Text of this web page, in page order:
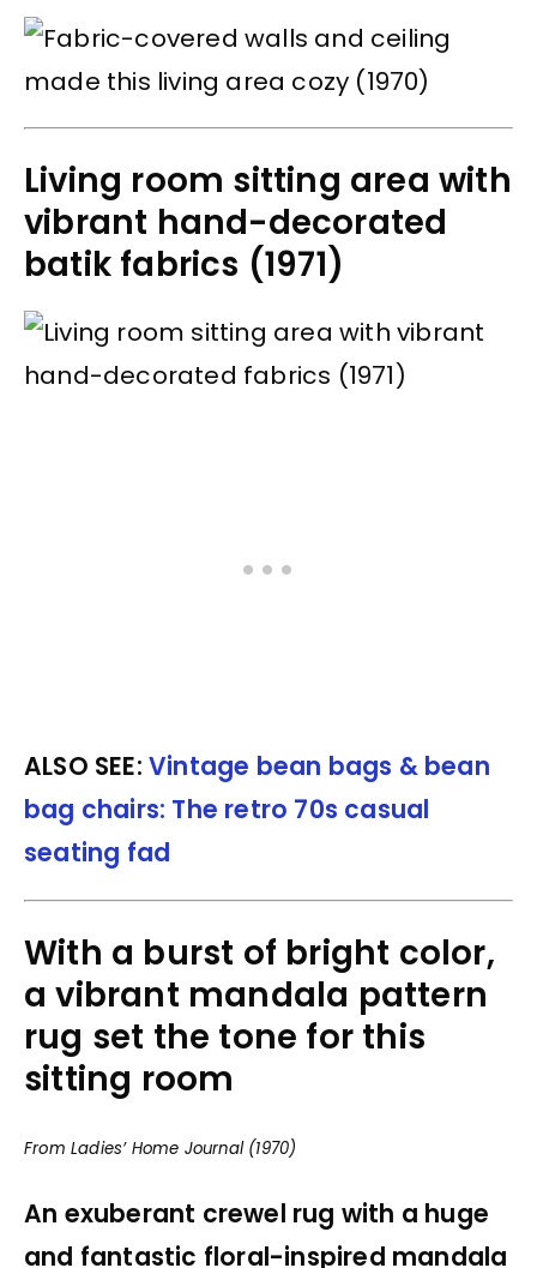
Living room sitting area with
vibrant hand-decorated
batik fabrics (1971)
ALSO SEE: Vintage bean bags & bean
bag chairs: The retro 70s casual
seating fad
With a burst of bright color,
a vibrant mandala pattern
rug set the tone for this
sitting room
From Ladies’ Home Journal (1970)
An exuberant crewel rug with a huge
and fantastic floral-inspired mandala